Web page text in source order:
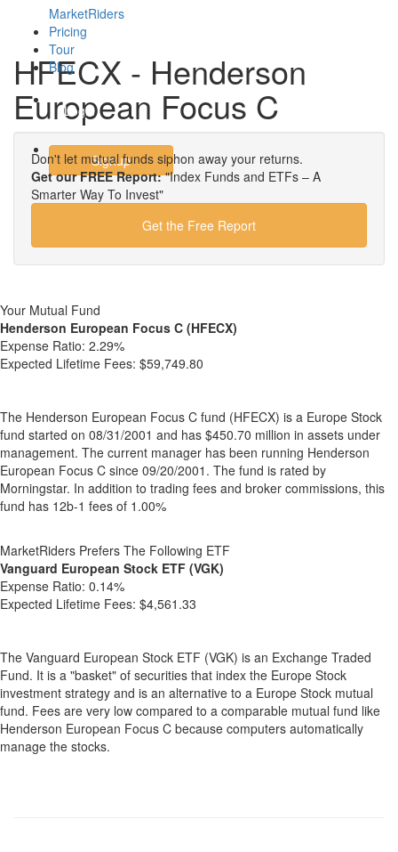
MarketRiders
Pricing
Tour
Blog
Login
Signup
HFECX - Henderson
European Focus C
Don't let mutual funds siphon away your returns.
Get our FREE Report:"Index Funds and ETFs – A
Smarter Way To Invest"
Get the Free Report
Your Mutual Fund
Henderson European Focus C (HFECX)
Expense Ratio: 2.29%
Expected Lifetime Fees: $59,749.80
The Henderson European Focus C fund (HFECX) is a Europe Stock
fund started on 08/31/2001 and has $450.70 million in assets under
management. The current manager has been running Henderson
European Focus C since 09/20/2001. The fund is rated by
Morningstar. In addition to trading fees and broker commissions, this
fund has 12b-1 fees of 1.00%
MarketRiders Prefers The Following ETF
Vanguard European Stock ETF (VGK)
Expense Ratio: 0.14%
Expected Lifetime Fees: $4,561.33
The Vanguard European Stock ETF (VGK) is an Exchange Traded
Fund. It is a "basket" of securities that index the Europe Stock
investment strategy and is an alternative to a Europe Stock mutual
fund. Fees are very low compared to a comparable mutual fund like
Henderson European Focus C because computers automatically
manage the stocks.